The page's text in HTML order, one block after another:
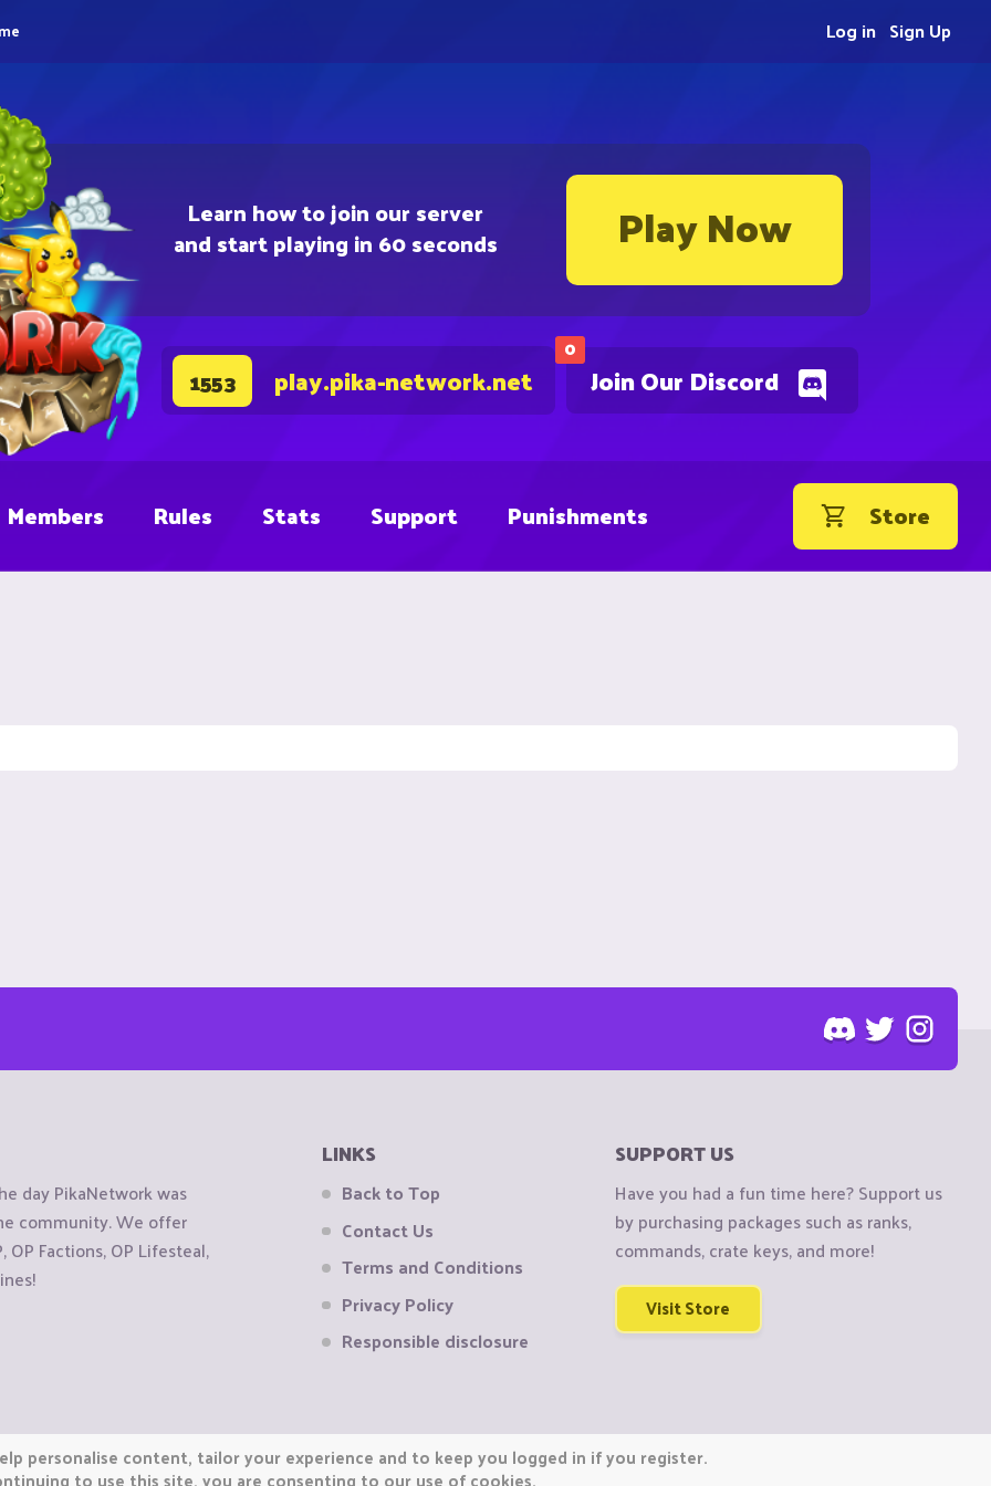
Learn how to join our server
and start playing in 60 seconds Play Now
0
Join Our Discord
1553 play.pika-network.net
Sign Up
Log in
Members Rules Stats Support Punishments Store
day PikaNetwork was
community. We offer
Factions, OP Lifesteal,
LINKS
Back to Top
Contact Us
Terms and Conditions
Privacy Policy
Responsible disclosure
SUPPORT US
Have you had a fun time here? Support us
by purchasing packages such as ranks,
commands, crate keys, and more!
Visit Store
personalise content, tailor your experience and to keep you logged in if you register.
to use this site, you are consenting to our use of cookies.